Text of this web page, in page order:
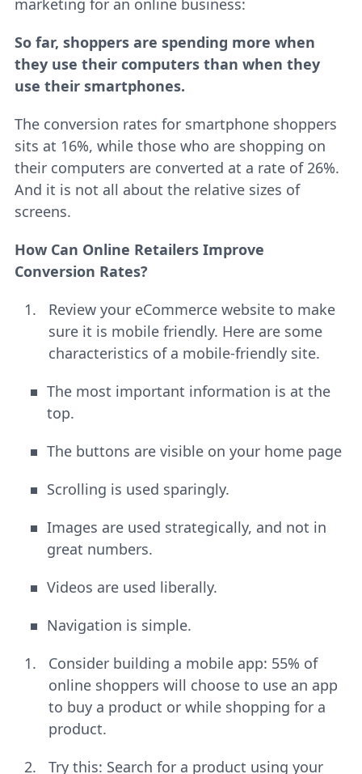
marketing for an online business:
So far, shoppers are spending more when
they use their computers than when they
use their smartphones.
The conversion rates for smartphone shoppers
sits at 16%, while those who are shopping on
their computers are converted at a rate of 26%.
And it is not all about the relative sizes of
screens.
How Can Online Retailers Improve
Conversion Rates?
Review your eCommerce website to make
sure it is mobile friendly. Here are some
characteristics of a mobile-friendly site.
The most important information is at the
top.
The buttons are visible on your home page
Scrolling is used sparingly.
Images are used strategically, and not in
great numbers.
Videos are used liberally.
Navigation is simple.
Consider building a mobile app: 55% of
online shoppers will choose to use an app
to buy a product or while shopping for a
product.
Try this: Search for a product using your